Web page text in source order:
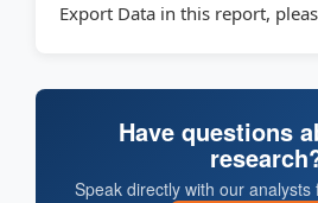
Export Data in this report,
Have questions
Speak directly with our